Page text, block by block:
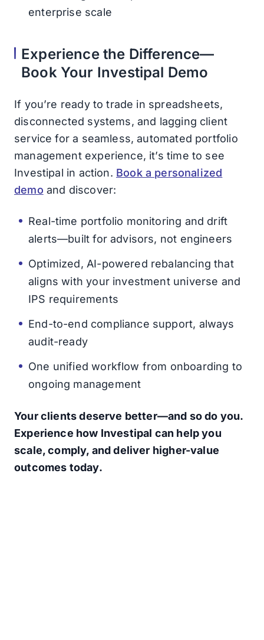
enterprise scale
Experience the Difference—
Book Your Investipal Demo
If you’re ready to trade in spreadsheets,
disconnected systems, and lagging client
service for a seamless, automated portfolio
management experience, it’s time to see
Investipal in action. Book a personalized
demo and discover:
Real-time portfolio monitoring and drift
alerts—built for advisors, not engineers
Optimized, AI-powered rebalancing that
aligns with your investment universe and
IPS requirements
End-to-end compliance support, always
audit-ready
One unified workflow from onboarding to
ongoing management
Your clients deserve better—and so do you.
Experience how Investipal can help you
scale, comply, and deliver higher-value
outcomes today.